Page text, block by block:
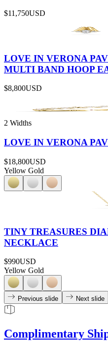
$11,750USD
LOVE IN VERONA
MULTI BAND HOOP
$8,800USD
2 Widths
LOVE IN VERONA
$18,800USD
Yellow Gold
TINY TREASURES
NECKLACE
$990USD
Yellow Gold
Previous slide Next slide
Complimentary